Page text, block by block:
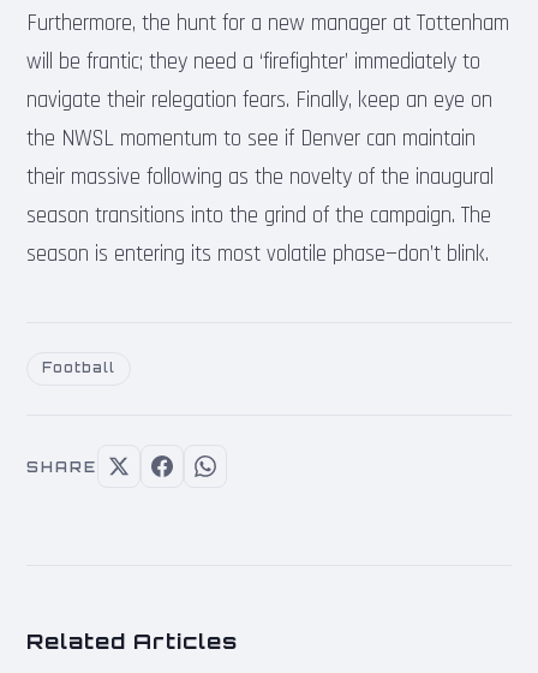
Furthermore, the hunt for a new manager at Tottenham
will be frantic; they need a ‘firefighter’ immediately to
navigate their relegation fears. Finally, keep an eye on
the NWSL momentum to see if Denver can maintain
their massive following as the novelty of the inaugural
season transitions into the grind of the campaign. The
season is entering its most volatile phase—don’t blink.
Football
SHARE
Related Articles